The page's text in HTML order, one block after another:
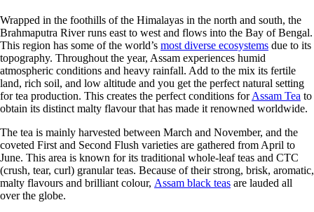
Wrapped in the foothills of the Himalayas in the north and south, the
Brahmaputra River runs east to west and flows into the Bay of Bengal.
This region has some of the world’s most diverse ecosystems due to its
topography. Throughout the year, Assam experiences humid
atmospheric conditions and heavy rainfall. Add to the mix its fertile
land, rich soil, and low altitude and you get the perfect natural setting
for tea production. This creates the perfect conditions forAssam Tea to
obtain its distinct malty flavour that has made it renowned worldwide.
The tea is mainly harvested between March and November, and the
coveted First and Second Flush varieties are gathered from April to
June. This area is known for its traditional whole-leaf teas and CTC
(crush, tear, curl) granular teas. Because of their strong, brisk, aromatic,
malty flavours and brilliant colour, Assam black teas are lauded all
over the globe.